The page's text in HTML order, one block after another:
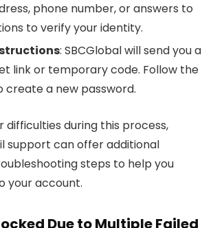
phone number, or answers to
to verify your identity.
: SBCGlobal will send you a
link or temporary code. Follow the
create a new password.
difficulties during this process,
support can offer additional
steps to help you
your account.
Due to Multiple Failed